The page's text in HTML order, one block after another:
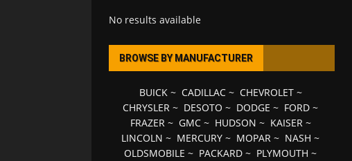
No results available
BROWSE BY MANUFACTURER
BUICK~ CADILLAC~ CHEVROLET~
CHRYSLER ~ DESOTO ~ DODGE ~ FORD ~
FRAZER~ GMC~ HUDSON ~ KAISER~
LINCOLN ~ MERCURY ~ MOPAR ~ NASH ~
OLDSMOBILE ~ PACKARD ~ PLYMOUTH ~